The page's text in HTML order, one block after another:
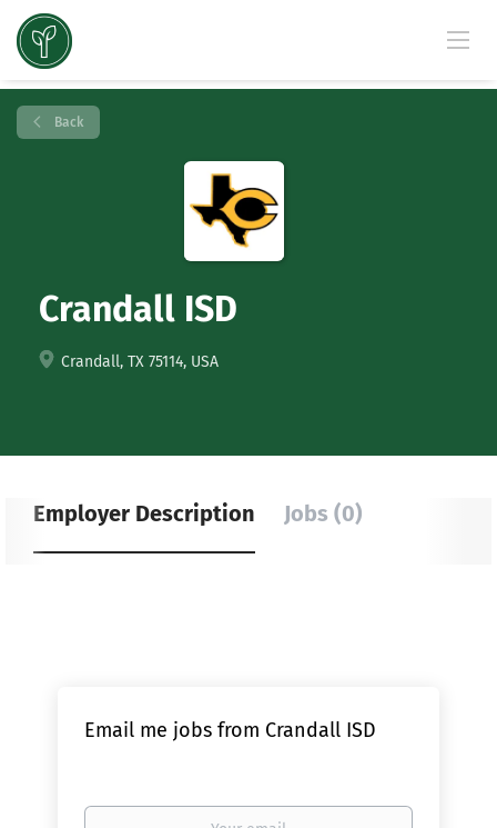
Back
Crandall ISD
Crandall, TX 75114, USA
Employer Description Jobs (0)
Email me jobs from Crandall ISD
Your